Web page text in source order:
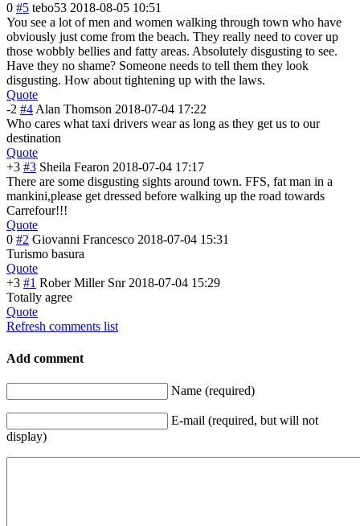
0 #5 tebo53 2018-08-05 10:51
You see a lot of men and women walking through town who have
obviously just come from the beach. They really need to cover up
those wobbly bellies and fatty areas. Absolutely disgusting to see.
Have they no shame? Someone needs to tell them they look
disgusting. How about tightening up with the laws.
Quote
-2 #4 Alan Thomson 2018-07-04 17:22
Who cares what taxi drivers wear as long as they get us to our
destination
Quote
+3 #3 Sheila Fearon 2018-07-04 17:17
There are some disgusting sights around town. FFS, fat man in a
mankini,please get dressed before walking up the road towards
Carrefour!!!
Quote
0 #2 Giovanni Francesco 2018-07-04 15:31
Turismo basura
Quote
+3 #1 Rober Miller Snr 2018-07-04 15:29
Totally agree
Quote
Refresh comments list
Add comment
Name (required)
E-mail (required, but will not
display)